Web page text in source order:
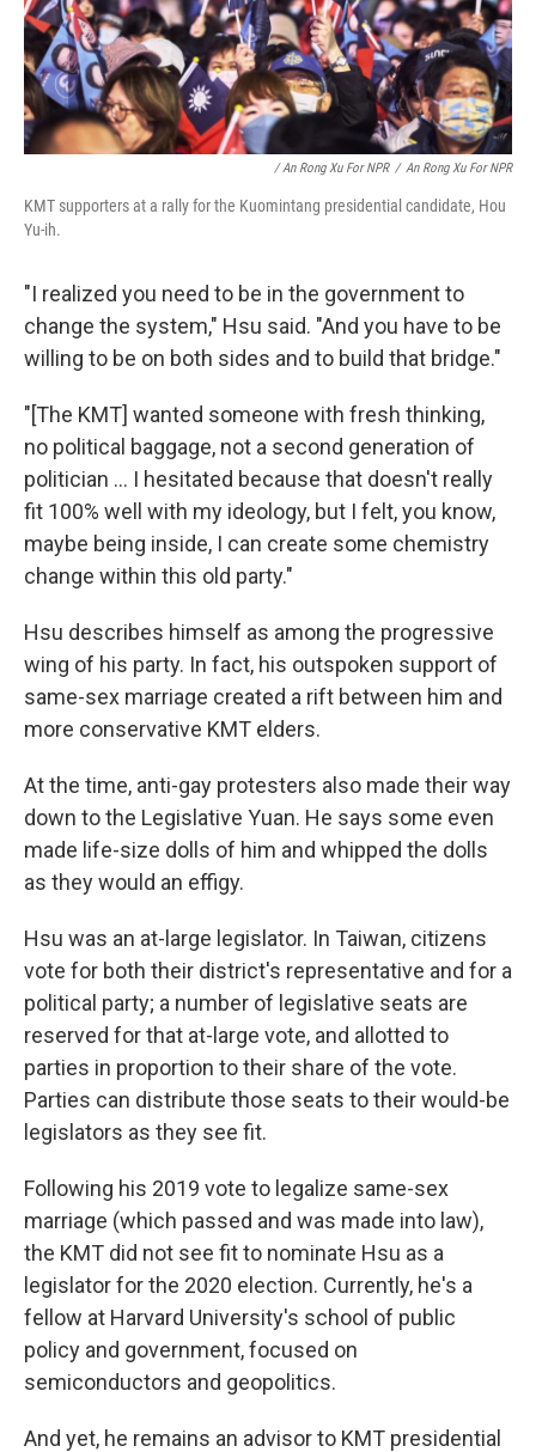
/ An Rong Xu For NPR / An Rong Xu For NPR
KMT supporters at a rally for the Kuomintang presidential candidate, Hou
Yu-ih.
"I realized you need to be in the government to
change the system," Hsu said. "And you have to be
willing to be on both sides and to build that bridge."
"[The KMT] wanted someone with fresh thinking,
no political baggage, not a second generation of
politician ... I hesitated because that doesn't really
fit 100% well with my ideology, but I felt, you know,
maybe being inside, I can create some chemistry
change within this old party."
Hsu describes himself as among the progressive
wing of his party. In fact, his outspoken support of
same-sex marriage created a rift between him and
more conservative KMT elders.
At the time, anti-gay protesters also made their way
down to the Legislative Yuan. He says some even
made life-size dolls of him and whipped the dolls
as they would an effigy.
Hsu was an at-large legislator. In Taiwan, citizens
vote for both their district's representative and for a
political party; a number of legislative seats are
reserved for that at-large vote, and allotted to
parties in proportion to their share of the vote.
Parties can distribute those seats to their would-be
legislators as they see fit.
Following his 2019 vote to legalize same-sex
marriage (which passed and was made into law),
the KMT did not see fit to nominate Hsu as a
legislator for the 2020 election. Currently, he's a
fellow at Harvard University's school of public
policy and government, focused on
semiconductors and geopolitics.
And yet, he remains an advisor to KMT presidential